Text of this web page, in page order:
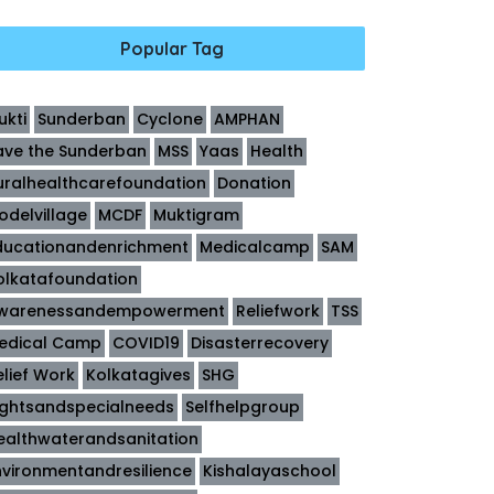
Popular Tag
Sunderban Cyclone AMPHAN
the Sunderban
MSS Yaas Health
Donation
MCDF Muktigram
Medicalcamp SAM
Reliefwork TSS
Camp
COVID19 Disasterrecovery
Work Kolkatagives SHG
Selfhelpgroup
Kishalayaschool